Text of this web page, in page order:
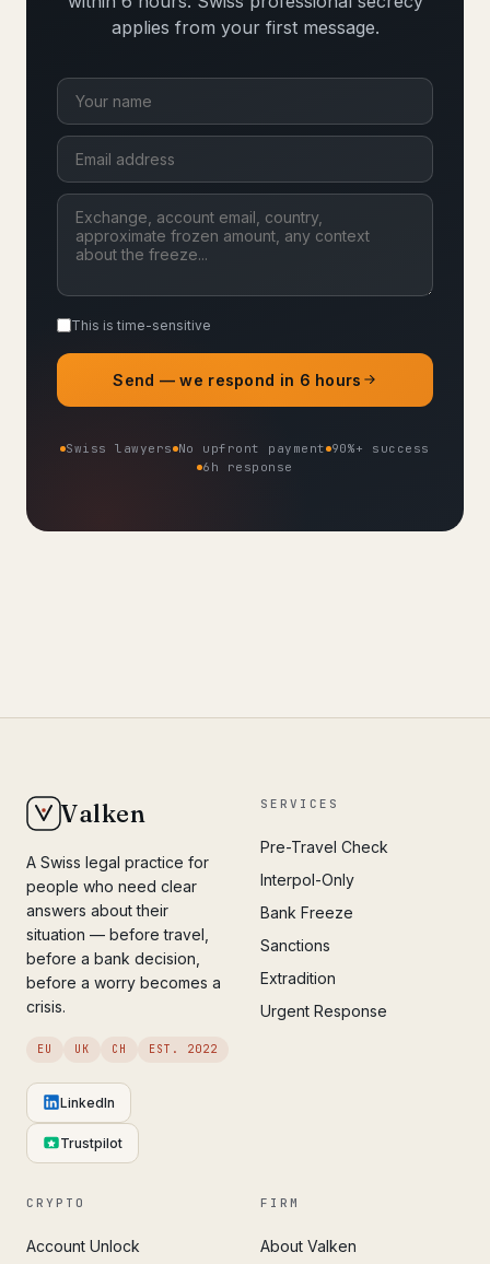
applies from your first message.
This is time-sensitive
Send — we respond in 6 hours
Swiss lawyers No upfront payment 90%+ success
6h response
Valken
A Swiss legal practice for
people who need clear
answers about their
situation — before travel,
before a bank decision,
before a worry becomes a
crisis.
EU UK CH EST. 2022
LinkedIn
Trustpilot
SERVICES
Pre-Travel Check
Interpol-Only
Bank Freeze
Sanctions
Extradition
Urgent Response
CRYPTO
Account Unlock
FIRM
About Valken